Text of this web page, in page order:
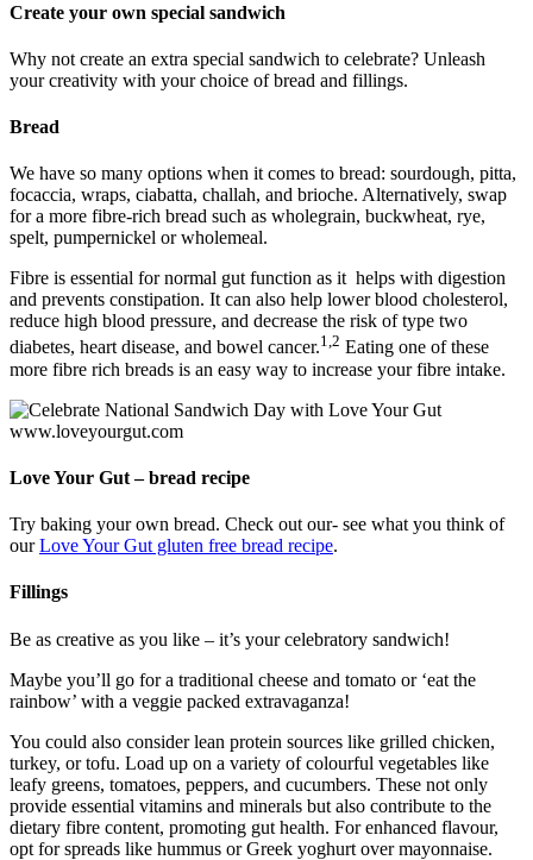
Create your own special sandwich
Why not create an extra special sandwich to celebrate? Unleash
your creativity with your choice of bread and fillings.
Bread
We have so many options when it comes to bread: sourdough, pitta,
focaccia, wraps, ciabatta, challah, and brioche. Alternatively, swap
for a more fibre-rich bread such as wholegrain, buckwheat, rye,
spelt, pumpernickel or wholemeal.
Fibre is essential for normal gut function as it helps with digestion
and prevents constipation. It can also help lower blood cholesterol,
reduce high blood pressure, and decrease the risk of type two
diabetes, heart disease, and bowel cancer.1,2 Eating one of these
more fibre rich breads is an easy way to increase your fibre intake.
Love Your Gut – bread recipe
Try baking your own bread. Check out our- see what you think of
ourLove Your Gut gluten free bread recipe.
Fillings
Be as creative as you like – it’s your celebratory sandwich!
Maybe you’ll go for a traditional cheese and tomato or ‘eat the
rainbow’ with a veggie packed extravaganza!
You could also consider lean protein sources like grilled chicken,
turkey, or tofu. Load up on a variety of colourful vegetables like
leafy greens, tomatoes, peppers, and cucumbers. These not only
provide essential vitamins and minerals but also contribute to the
dietary fibre content, promoting gut health. For enhanced flavour,
opt for spreads like hummus or Greek yoghurt over mayonnaise.